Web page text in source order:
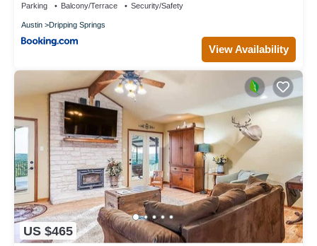
Parking Balcony/Terrace Security/Safety
Austin Dripping Springs
View Availability
US $465